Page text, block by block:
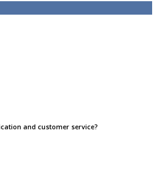
and customer service?